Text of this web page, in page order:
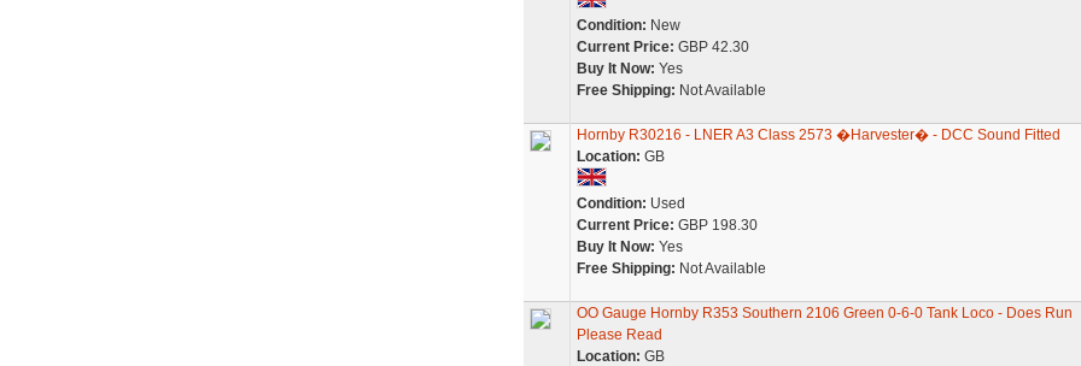
Condition: New
Current Price: GBP 42.30
Buy It Now: Yes
Free Shipping: Not Available
Hornby R30216 - LNER A3 Class 2573 �Harvester� - DCC Sound Fitted
Location: GB
Condition: Used
Current Price: GBP 198.30
Buy It Now: Yes
Free Shipping: Not Available
OO Gauge Hornby R353 Southern 2106 Green 0-6-0 Tank Loco - Does Run
Please Read
Location: GB